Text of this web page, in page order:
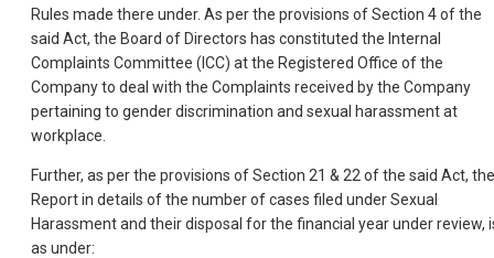
Rules made there under. As per the provisions of Section 4 of the
said Act, the Board of Directors has constituted the Internal
Complaints Committee (ICC) at the Registered Office of the
Company to deal with the Complaints received by the Company
pertaining to gender discrimination and sexual harassment at
workplace.
Further, as per the provisions of Section 21 & 22 of the said Act, the
Report in details of the number of cases filed under Sexual
Harassment and their disposal for the financial year under review,
as under: